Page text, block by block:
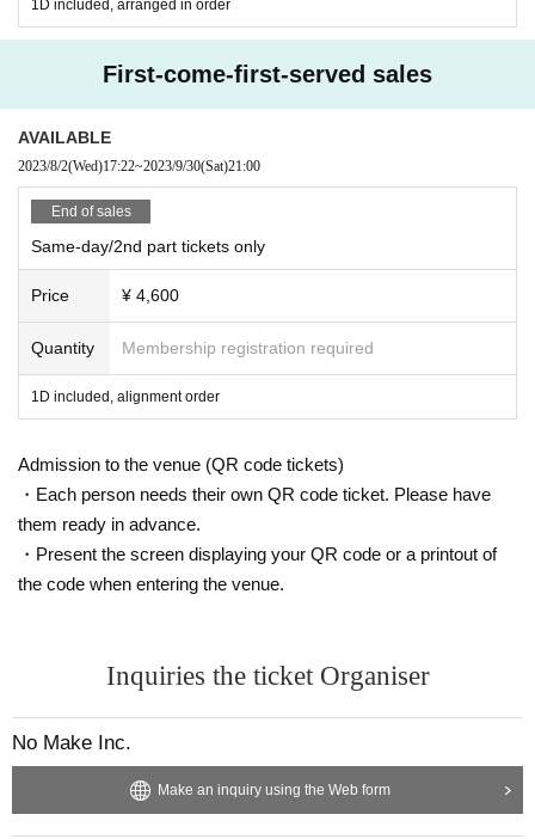
1D included, arranged in order
First-come-first-served sales
AVAILABLE
2023/8/2(Wed)17:22~2023/9/30(Sat)21:00
End of sales
Same-day/2nd part tickets only
Price ¥ 4,600
Quantity Membership registration required
1D included, alignment order
Admission to the venue (QR code tickets)
・Each person needs their own QR code ticket. Please have
them ready in advance.
・Present the screen displaying your QR code or a printout of
the code when entering the venue.
Inquiries the ticket Organiser
No Make Inc.
Make an inquiry using the Web form